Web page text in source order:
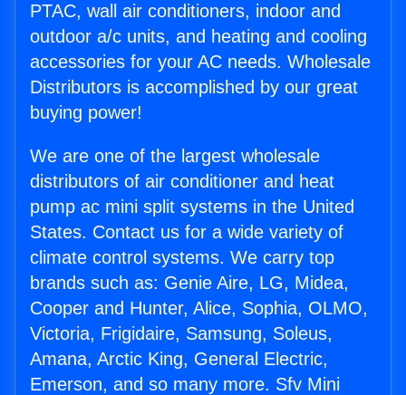
PTAC, wall air conditioners, indoor and
outdoor a/c units, and heating and cooling
accessories for your AC needs. Wholesale
Distributors is accomplished by our great
buying power!
We are one of the largest wholesale
distributors of air conditioner and heat
pump ac mini split systems in the United
States. Contact us for a wide variety of
climate control systems. We carry top
brands such as: Genie Aire, LG, Midea,
Cooper and Hunter, Alice, Sophia, OLMO,
Victoria, Frigidaire, Samsung, Soleus,
Amana, Arctic King, General Electric,
Emerson, and so many more. Sfv Mini